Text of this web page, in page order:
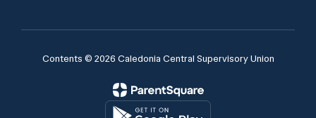
Contents © 2026 Caledonia Central Supervisory Union